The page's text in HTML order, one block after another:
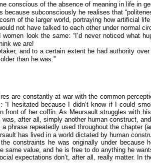
conscious of the absence of meaning in life in
subconsciously he realises that
of the larger world, portraying how artificial
not have talked to each other under normal
look the same: “I’d never noticed what
we are!
and to a certain extent he had authority
than he was.”
are constantly at war with the common
“I hesitated because I didn’t know if I could
front of her coffin. As Meursault struggles with
was, after all, simply another human construct,
a phrase repeatedly used throughout the
has lived in a world dictated by human
constraints he was originally under
same value, and he is free to do anything he
expectations don’t, after all, really matter. In